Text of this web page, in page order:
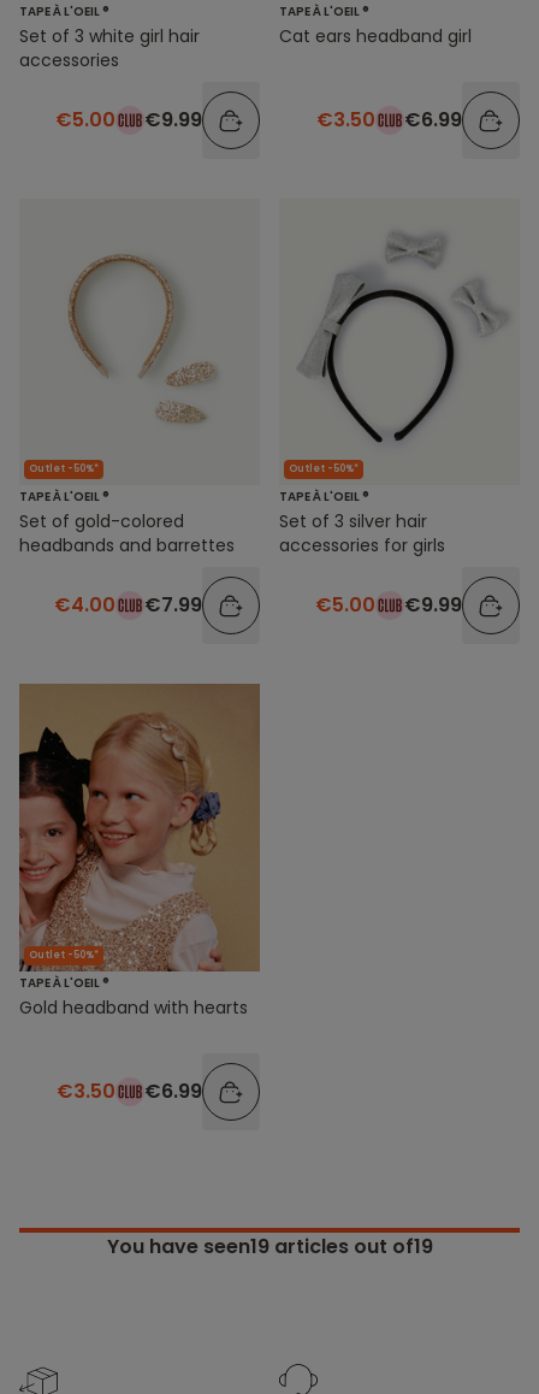
TAPE À L'OEIL ®
Set of 3 white girl hair
accessories
€5.00 €9.99
TAPE À L'OEIL ®
Cat ears headband girl
€3.50 €6.99
Outlet -50%*
TAPE À L'OEIL ®
Set of gold-colored
headbands and barrettes
€4.00 €7.99
Outlet -50%*
TAPE À L'OEIL ®
Set of 3 silver hair
accessories for girls
€5.00 €9.99
Outlet -50%*
TAPE À L'OEIL ®
Gold headband with hearts
€3.50 €6.99
You have seen19articles out of19